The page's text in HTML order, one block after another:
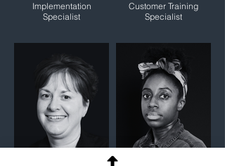
Implementation
Specialist
Customer Training
Specialist